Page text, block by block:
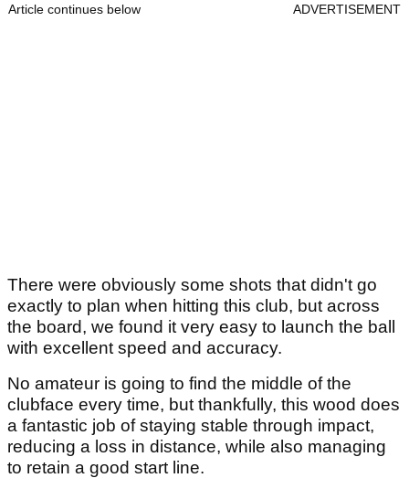
Article continues below ADVERTISEMENT
There were obviously some shots that didn't go
exactly to plan when hitting this club, but across
the board, we found it very easy to launch the ball
with excellent speed and accuracy.
No amateur is going to find the middle of the
clubface every time, but thankfully, this wood does
a fantastic job of staying stable through impact,
reducing a loss in distance, while also managing
to retain a good start line.